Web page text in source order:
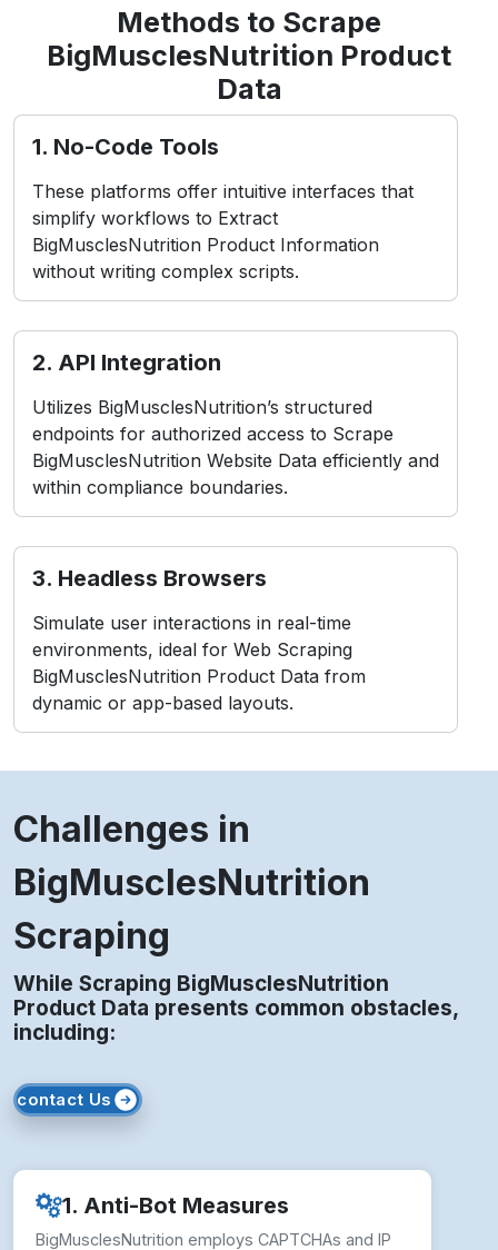
Methods to Scrape
BigMusclesNutrition Product
Data
1. No-Code Tools
These platforms offer intuitive interfaces that
simplify workflows to Extract
BigMusclesNutrition Product Information
without writing complex scripts.
2. API Integration
Utilizes BigMusclesNutrition’s structured
endpoints for authorized access to Scrape
BigMusclesNutrition Website Data efficiently and
within compliance boundaries.
3. Headless Browsers
Simulate user interactions in real-time
environments, ideal for Web Scraping
BigMusclesNutrition Product Data from
dynamic or app-based layouts.
Challenges in
BigMusclesNutrition
Scraping
While Scraping BigMusclesNutrition
Product Data presents common obstacles,
including:
contact Us
1. Anti-Bot Measures
BigMusclesNutrition employs CAPTCHAs and IP